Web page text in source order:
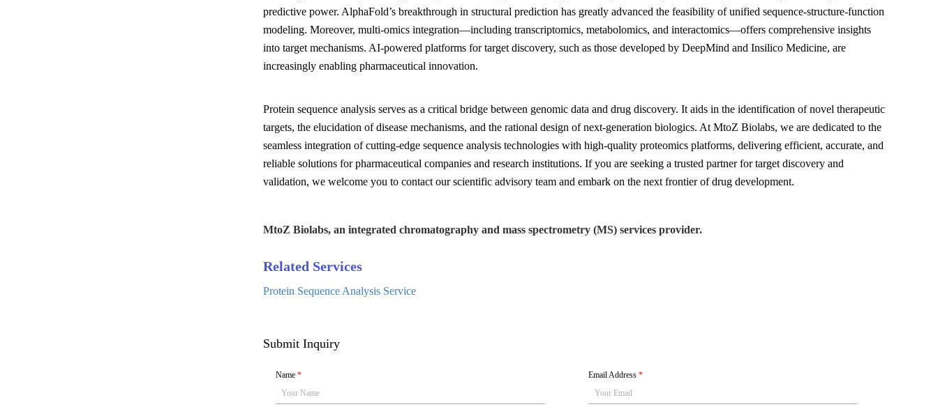
predictive power. AlphaFold’s breakthrough in structural prediction has greatly advanced the feasibility of unified sequence-structure-function
modeling. Moreover, multi-omics integration—including transcriptomics, metabolomics, and interactomics—offers comprehensive insights
into target mechanisms. AI-powered platforms for target discovery, such as those developed by DeepMind and Insilico Medicine, are
increasingly enabling pharmaceutical innovation.
Protein sequence analysis serves as a critical bridge between genomic data and drug discovery. It aids in the identification of novel therapeutic
targets, the elucidation of disease mechanisms, and the rational design of next-generation biologics. At MtoZ Biolabs, we are dedicated to the
seamless integration of cutting-edge sequence analysis technologies with high-quality proteomics platforms, delivering efficient, accurate, and
reliable solutions for pharmaceutical companies and research institutions. If you are seeking a trusted partner for target discovery and
validation, we welcome you to contact our scientific advisory team and embark on the next frontier of drug development.
MtoZ Biolabs, an integrated chromatography and mass spectrometry (MS) services provider.
Related Services
Protein Sequence Analysis Service
Submit Inquiry
Name * Email Address*